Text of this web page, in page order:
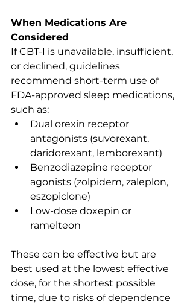
When Medications Are
Considered
If CBT-I is unavailable, insufficient,
or declined, guidelines
recommend short-term use of
FDA-approved sleep medications,
such as:
Dual orexin receptor
antagonists (suvorexant,
daridorexant, lemborexant)
Benzodiazepine receptor
agonists (zolpidem, zaleplon,
eszopiclone)
Low-dose doxepin or
ramelteon
These can be effective but are
best used at the lowest effective
dose, for the shortest possible
time, due to risks of dependence